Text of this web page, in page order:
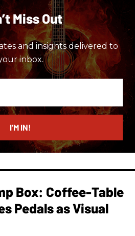
Miss Out
and insights delivered to
inbox.
I’M IN!
Box: Coffee-Table
Pedals as Visual